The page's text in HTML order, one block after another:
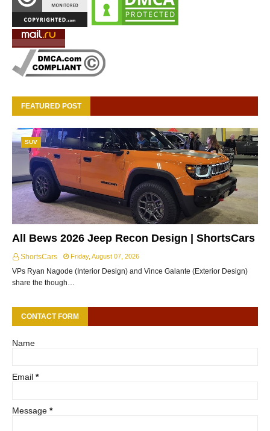
FEATURED POST
SUV
All Bews 2026 Jeep Recon Design | ShortsCars
ShortsCars Friday, August 07, 2026
VPs Ryan Nagode (Interior Design) and Vince Galante (Exterior Design)
share the though…
CONTACT FORM
Name
Email *
Message *